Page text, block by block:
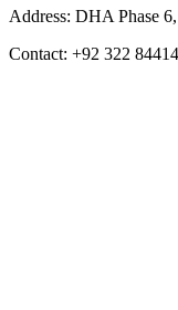
Address: DHA Phase
Contact: +92 322